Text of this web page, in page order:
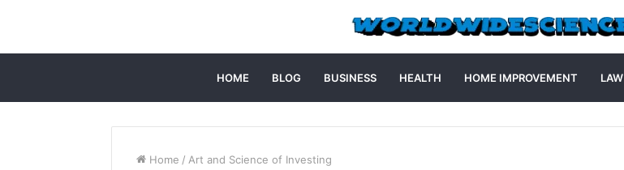
HOME BLOG BUSINESS HEALTH HOME IMPROVEMENT LAW
Home / Art and Science of Investing